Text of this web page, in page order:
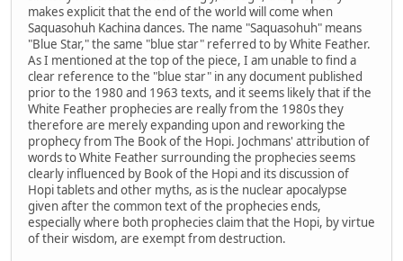
makes explicit that the end of the world will come when
Saquasohuh Kachina dances. The name "Saquasohuh" means
"Blue Star," the same "blue star" referred to by White Feather.
As I mentioned at the top of the piece, I am unable to find a
clear reference to the "blue star" in any document published
prior to the 1980 and 1963 texts, and it seems likely that if the
White Feather prophecies are really from the 1980s they
therefore are merely expanding upon and reworking the
prophecy from The Book of the Hopi. Jochmans' attribution of
words to White Feather surrounding the prophecies seems
clearly influenced by Book of the Hopi and its discussion of
Hopi tablets and other myths, as is the nuclear apocalypse
given after the common text of the prophecies ends,
especially where both prophecies claim that the Hopi, by virtue
of their wisdom, are exempt from destruction.